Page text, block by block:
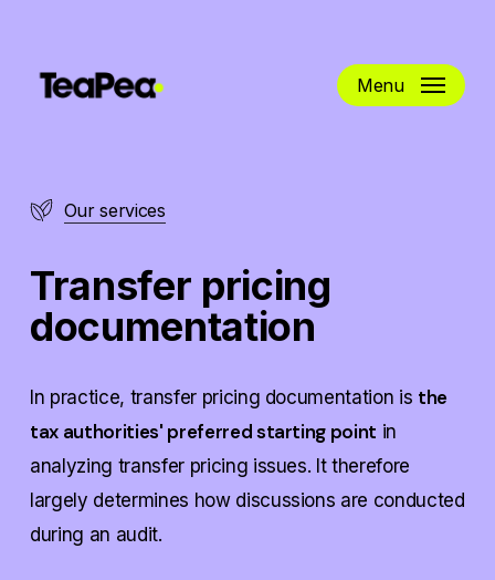
main
Menu
Our services
Transfer pricing
documentation
In practice, transfer pricing documentation is the
tax authorities' preferred starting point in
analyzing transfer pricing issues. It therefore
largely determines how discussions are conducted
during an audit.